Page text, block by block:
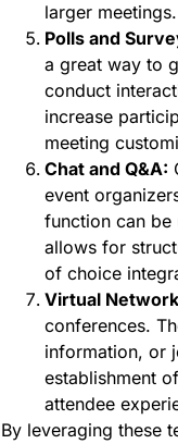
larger
Polls and
a great way to
conduct
increase
meeting
Chat and Q&A:
event
function can be
allows for
of choice
Virtual
conferences.
information, or
establishment
attendee
By leveraging these